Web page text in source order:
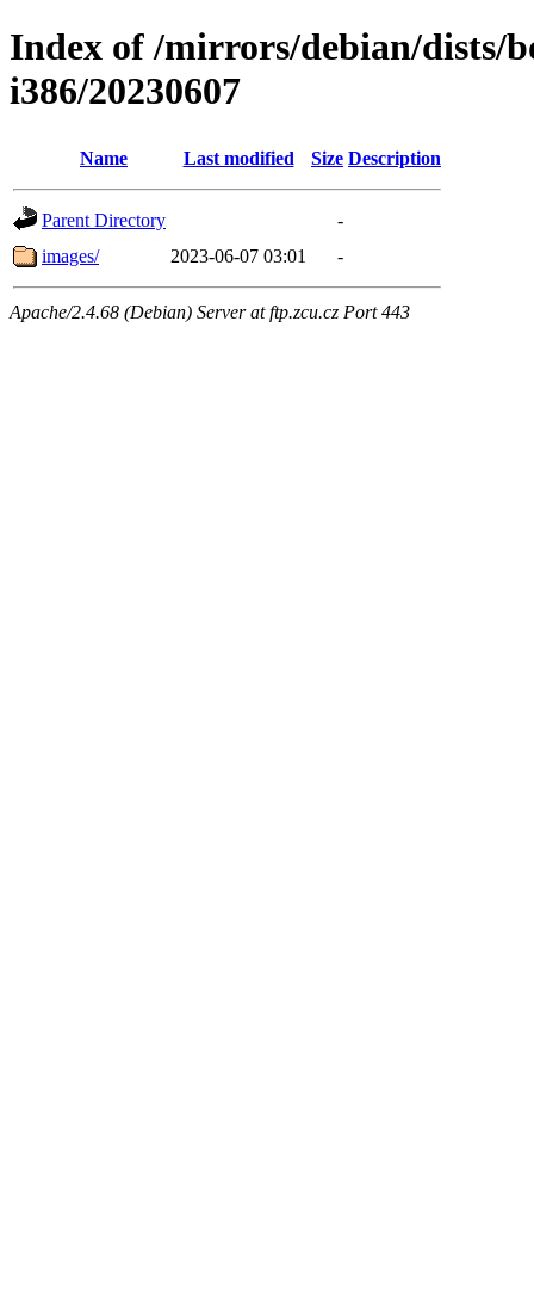
Index of /mirrors/debian/dists/
i386/20230607
Name Last modified Size Description
Parent Directory
-
images/
2023-06-07 03:01 -
Apache/2.4.68 (Debian) Server at ftp.zcu.cz Port 443